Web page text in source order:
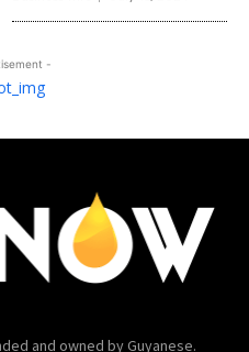
-
and owned by Guyanese.